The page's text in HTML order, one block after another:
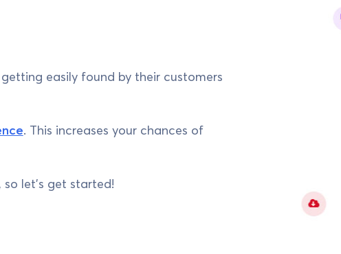
easily found by their customers
. This increases your chances of
so let's get started!